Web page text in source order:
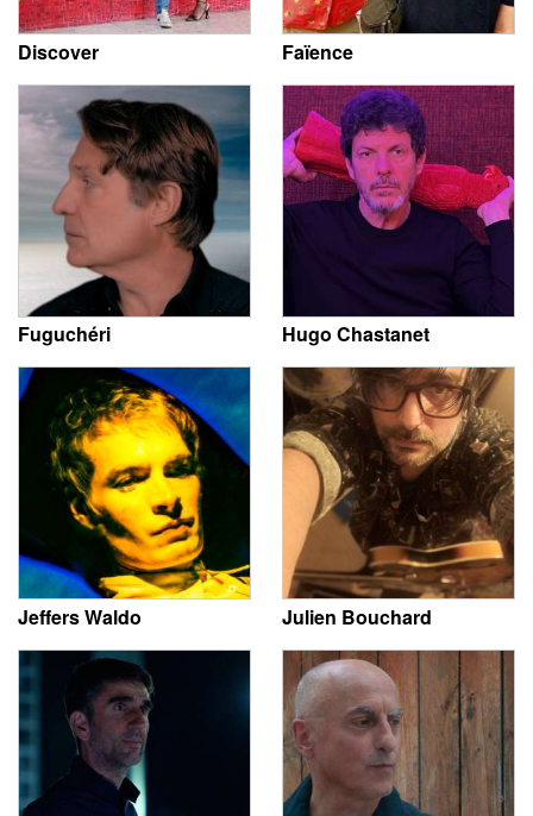
Discover Faïence
Fuguchéri Hugo Chastanet
Jeffers Waldo Julien Bouchard